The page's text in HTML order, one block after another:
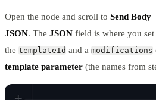
Open the node and scroll to Send
JSON. The JSON field is where you
the templateId and a modifications
template parameter (the names from